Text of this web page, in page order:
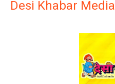
Desi Khabar Media